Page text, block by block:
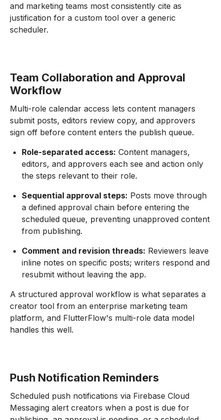
and marketing teams most consistently cite as
justification for a custom tool over a generic
scheduler.
Team Collaboration and Approval
Workflow
Multi-role calendar access lets content managers
submit posts, editors review copy, and approvers
sign off before content enters the publish queue.
Role-separated access: Content managers,
editors, and approvers each see and action only
the steps relevant to their role.
Sequential approval steps: Posts move through
a defined approval chain before entering the
scheduled queue, preventing unapproved content
from publishing.
Comment and revision threads: Reviewers leave
inline notes on specific posts; writers respond and
resubmit without leaving the app.
A structured approval workflow is what separates a
creator tool from an enterprise marketing team
platform, and FlutterFlow's multi-role data model
handles this well.
Push Notification Reminders
Scheduled push notifications via Firebase Cloud
Messaging alert creators when a post is due for